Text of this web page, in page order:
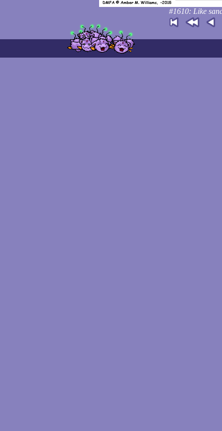
#1610: Like